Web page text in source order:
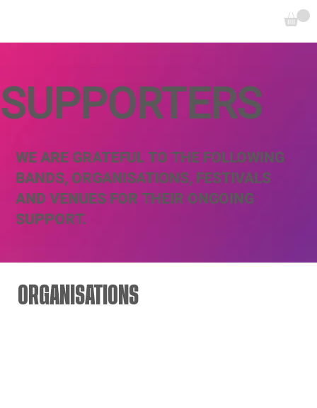
SUPPORTERS
WE ARE GRATEFUL TO THE FOLLOWING
BANDS, ORGANISATIONS, FESTIVALS
AND VENUES FOR THEIR ONGOING
SUPPORT.
ORGANISATIONS